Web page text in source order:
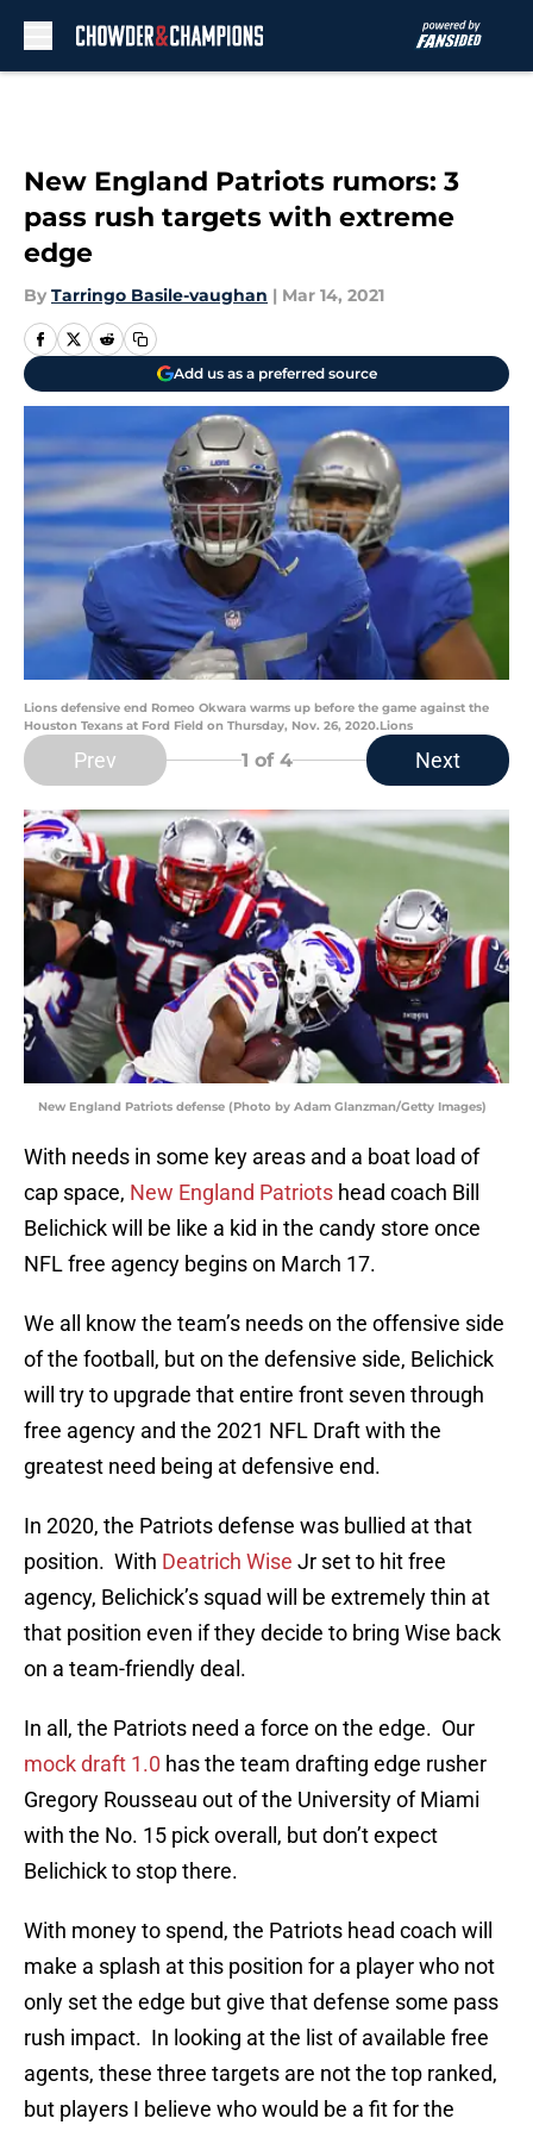
New England Patriots rumors: 3
pass rush targets with extreme
edge
By Tarringo Basile-vaughan | Mar 14, 2021
Add us as a preferred source
Lions defensive end Romeo Okwara warms up before the game against the
Houston Texans at Ford Field on Thursday, Nov. 26, 2020.Lions
Prev 1 of 4 Next
New England Patriots defense (Photo by Adam Glanzman/Getty Images)
With needs in some key areas and a boat load of
cap space, New England Patriots head coach Bill
Belichick will be like a kid in the candy store once
NFL free agency begins on March 17.
We all know the team’s needs on the offensive side
of the football, but on the defensive side, Belichick
will try to upgrade that entire front seven through
free agency and the 2021 NFL Draft with the
greatest need being at defensive end.
In 2020, the Patriots defense was bullied at that
position. With Deatrich Wise Jr set to hit free
agency, Belichick’s squad will be extremely thin at
that position even if they decide to bring Wise back
on a team-friendly deal.
In all, the Patriots need a force on the edge. Our
mock draft 1.0 has the team drafting edge rusher
Gregory Rousseau out of the University of Miami
with the No. 15 pick overall, but don’t expect
Belichick to stop there.
With money to spend, the Patriots head coach will
make a splash at this position for a player who not
only set the edge but give that defense some pass
rush impact. In looking at the list of available free
agents, these three targets are not the top ranked,
but players I believe who would be a fit for the